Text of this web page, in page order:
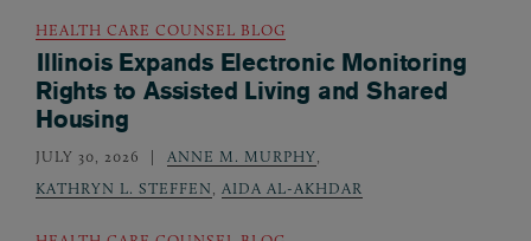
HEALTH CARE COUNSEL BLOG
Illinois Expands Electronic Monitoring
Rights to Assisted Living and Shared
Housing
JULY 30, 2026 ANNE M. MURPHY,
KATHRYN L. STEFFEN, AIDA AL-AKHDAR